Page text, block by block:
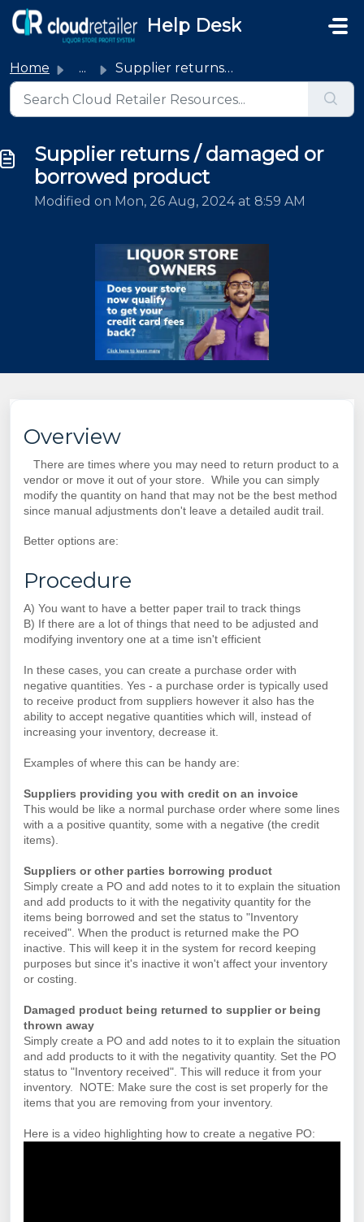
Skip to main content
Help Desk
Home ... Supplier returns / damaged or borrowed product
Supplier returns / damaged or
borrowed product
Modified on Mon, 26 Aug, 2024 at 8:59 AM
Overview
There are times where you may need to return product to a
vendor or move it out of your store. While you can simply
modify the quantity on hand that may not be the best method
since manual adjustments don't leave a detailed audit trail.
Better options are:
Procedure
A) You want to have a better paper trail to track things
B) If there are a lot of things that need to be adjusted and
modifying inventory one at a time isn't efficient
In these cases, you can create a purchase order with
negative quantities. Yes - a purchase order is typically used
to receive product from suppliers however it also has the
ability to accept negative quantities which will, instead of
increasing your inventory, decrease it.
Examples of where this can be handy are:
Suppliers providing you with credit on an invoice
This would be like a normal purchase order where some lines
with a a positive quantity, some with a negative (the credit
items).
Suppliers or other parties borrowing product
Simply create a PO and add notes to it to explain the situation
and add products to it with the negativity quantity for the
items being borrowed and set the status to "Inventory
received". When the product is returned make the PO
inactive. This will keep it in the system for record keeping
purposes but since it's inactive it won't affect your inventory
or costing.
Damaged product being returned to supplier or being
thrown away
Simply create a PO and add notes to it to explain the situation
and add products to it with the negativity quantity. Set the PO
status to "Inventory received". This will reduce it from your
inventory. NOTE: Make sure the cost is set properly for the
items that you are removing from your inventory.
Here is a video highlighting how to create a negative PO: